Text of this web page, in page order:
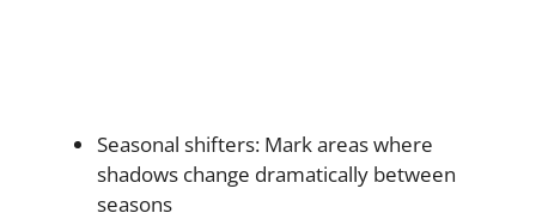
Seasonal shifters: Mark areas where
shadows change dramatically between
seasons